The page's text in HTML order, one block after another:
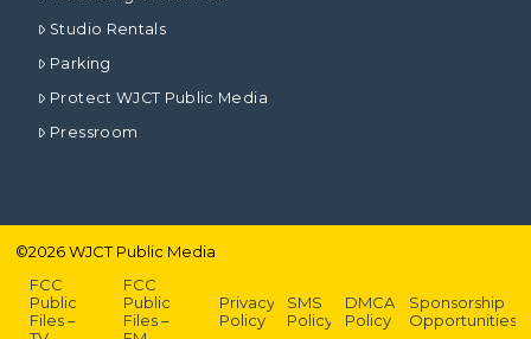
Studio Rentals
Parking
Protect WJCT Public Media
Pressroom
©2026WJCT Public Media
FCC
Public
Files –
FCC
Public
Files –
Privacy
Policy
SMS
Policy
DMCA
Policy
Sponsorship
Opportunities